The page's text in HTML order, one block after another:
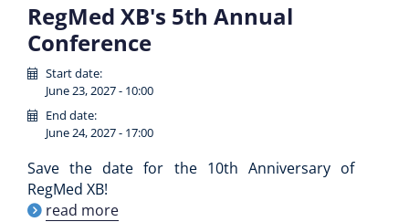
RegMed XB's 5th Annual
Conference
Start date:
June 23, 2027 - 10:00
End date:
June 24, 2027 - 17:00
Save the date for the 10th Anniversary of
RegMed XB!
read more